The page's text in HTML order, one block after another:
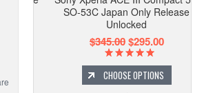
SO-53C Japan Only Release
Unlocked
$345.00$295.00
CHOOSE OPTIONS